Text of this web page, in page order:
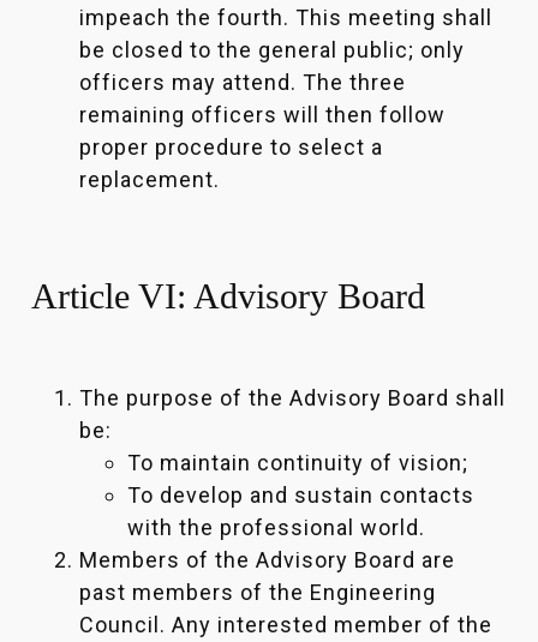
impeach the fourth. This meeting shall
be closed to the general public; only
officers may attend. The three
remaining officers will then follow
proper procedure to select a
replacement.
Article VI: Advisory Board
The purpose of the Advisory Board shall
be:
To maintain continuity of vision;
To develop and sustain contacts
with the professional world.
Members of the Advisory Board are
past members of the Engineering
Council. Any interested member of the